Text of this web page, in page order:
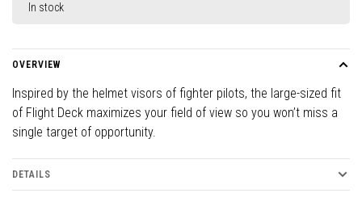
In stock
OVERVIEW
Inspired by the helmet visors of fighter pilots, the large-sized fit
of Flight Deck maximizes your field of view so you won’t miss a
single target of opportunity.
DETAILS